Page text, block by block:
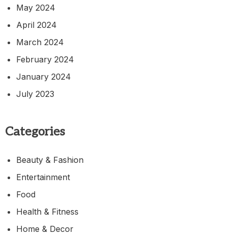
May 2024
April 2024
March 2024
February 2024
January 2024
July 2023
Categories
Beauty & Fashion
Entertainment
Food
Health & Fitness
Home & Decor